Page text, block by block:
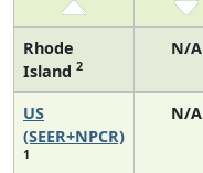
Rhode
Island 2
N/A
US
(SEER+NPCR)
1
N/A